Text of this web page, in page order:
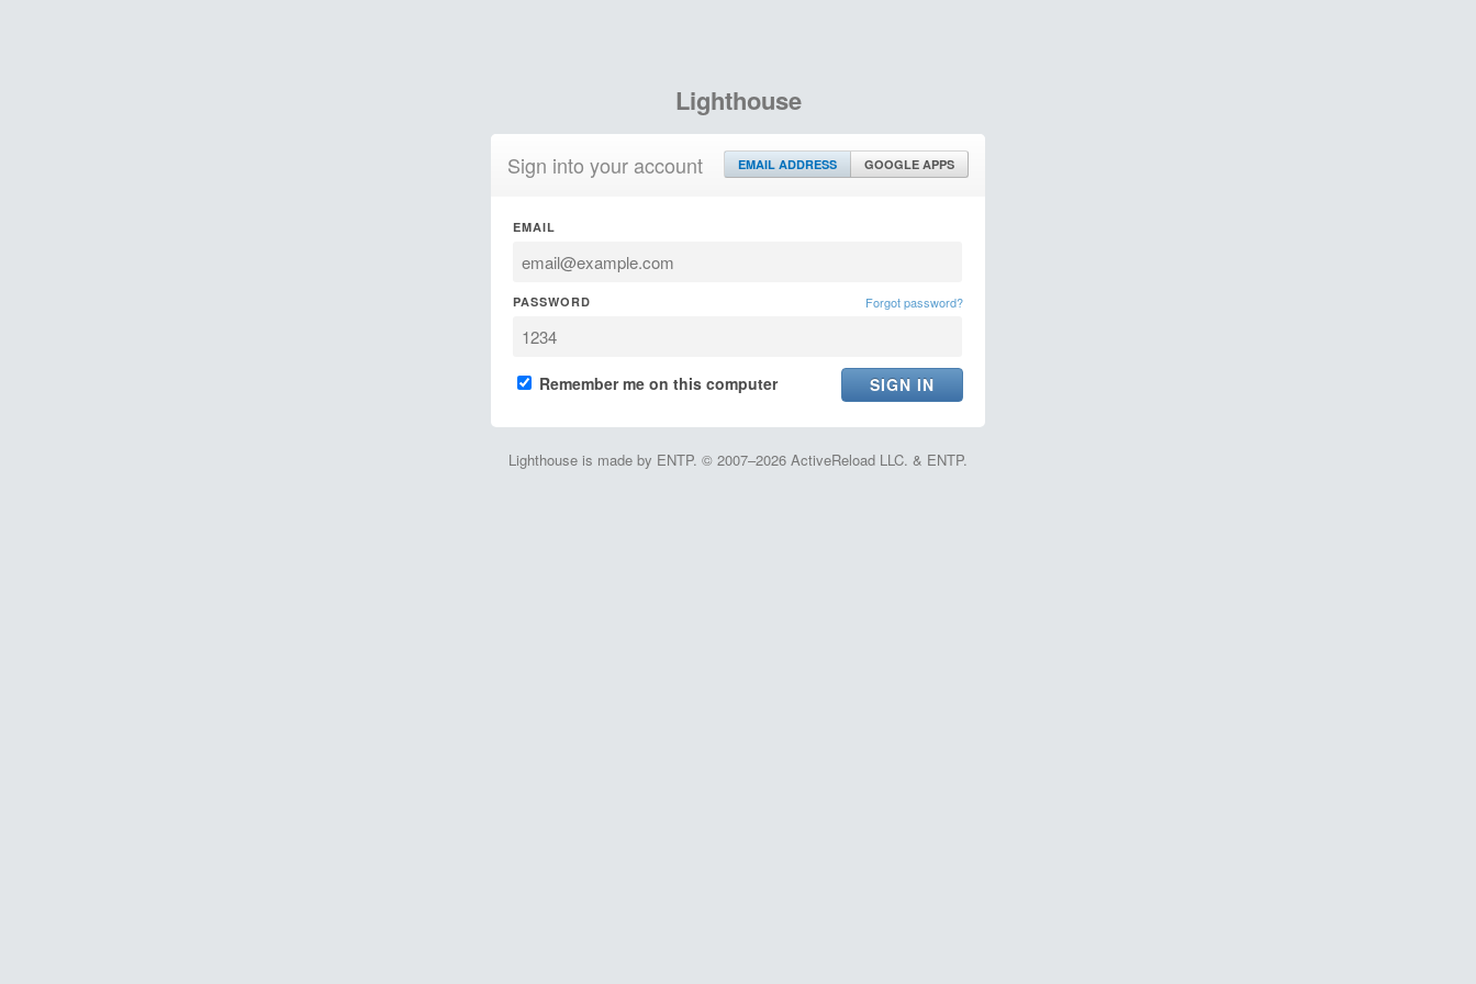
Lighthouse
Sign into your account EMAIL ADDRESS GOOGLE APPS
EMAIL
PASSWORD Forgot password?
Remember me on this computer
Lighthouse is made by ENTP. © 2007–2026 ActiveReload LLC. & ENTP.